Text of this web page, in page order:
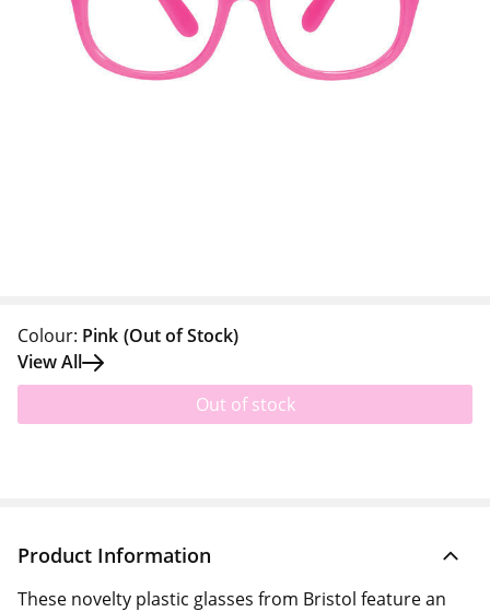
Colour: Pink (Out of Stock)
View All
Out of stock
Product Information
These novelty plastic glasses from Bristol feature an